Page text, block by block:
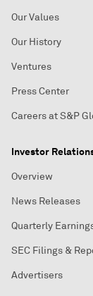
Our Values
Our History
Ventures
Press Center
Careers at S&P
Investor
Overview
News Releases
Quarterly
SEC Filings &
Advertisers